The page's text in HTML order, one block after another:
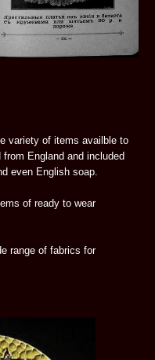
variety of items availble to
England and included
even English soap.
of ready to wear
range of fabrics for